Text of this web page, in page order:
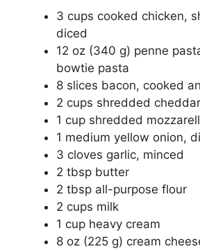
3 cups cooked chicken,
diced
12 oz (340 g) penne
bowtie pasta
8 slices bacon, cooked
2 cups shredded
1 cup shredded
1 medium yellow onion,
3 cloves garlic, minced
2 tbsp butter
2 tbsp all-purpose flour
2 cups milk
1 cup heavy cream
8 oz (225 g) cream